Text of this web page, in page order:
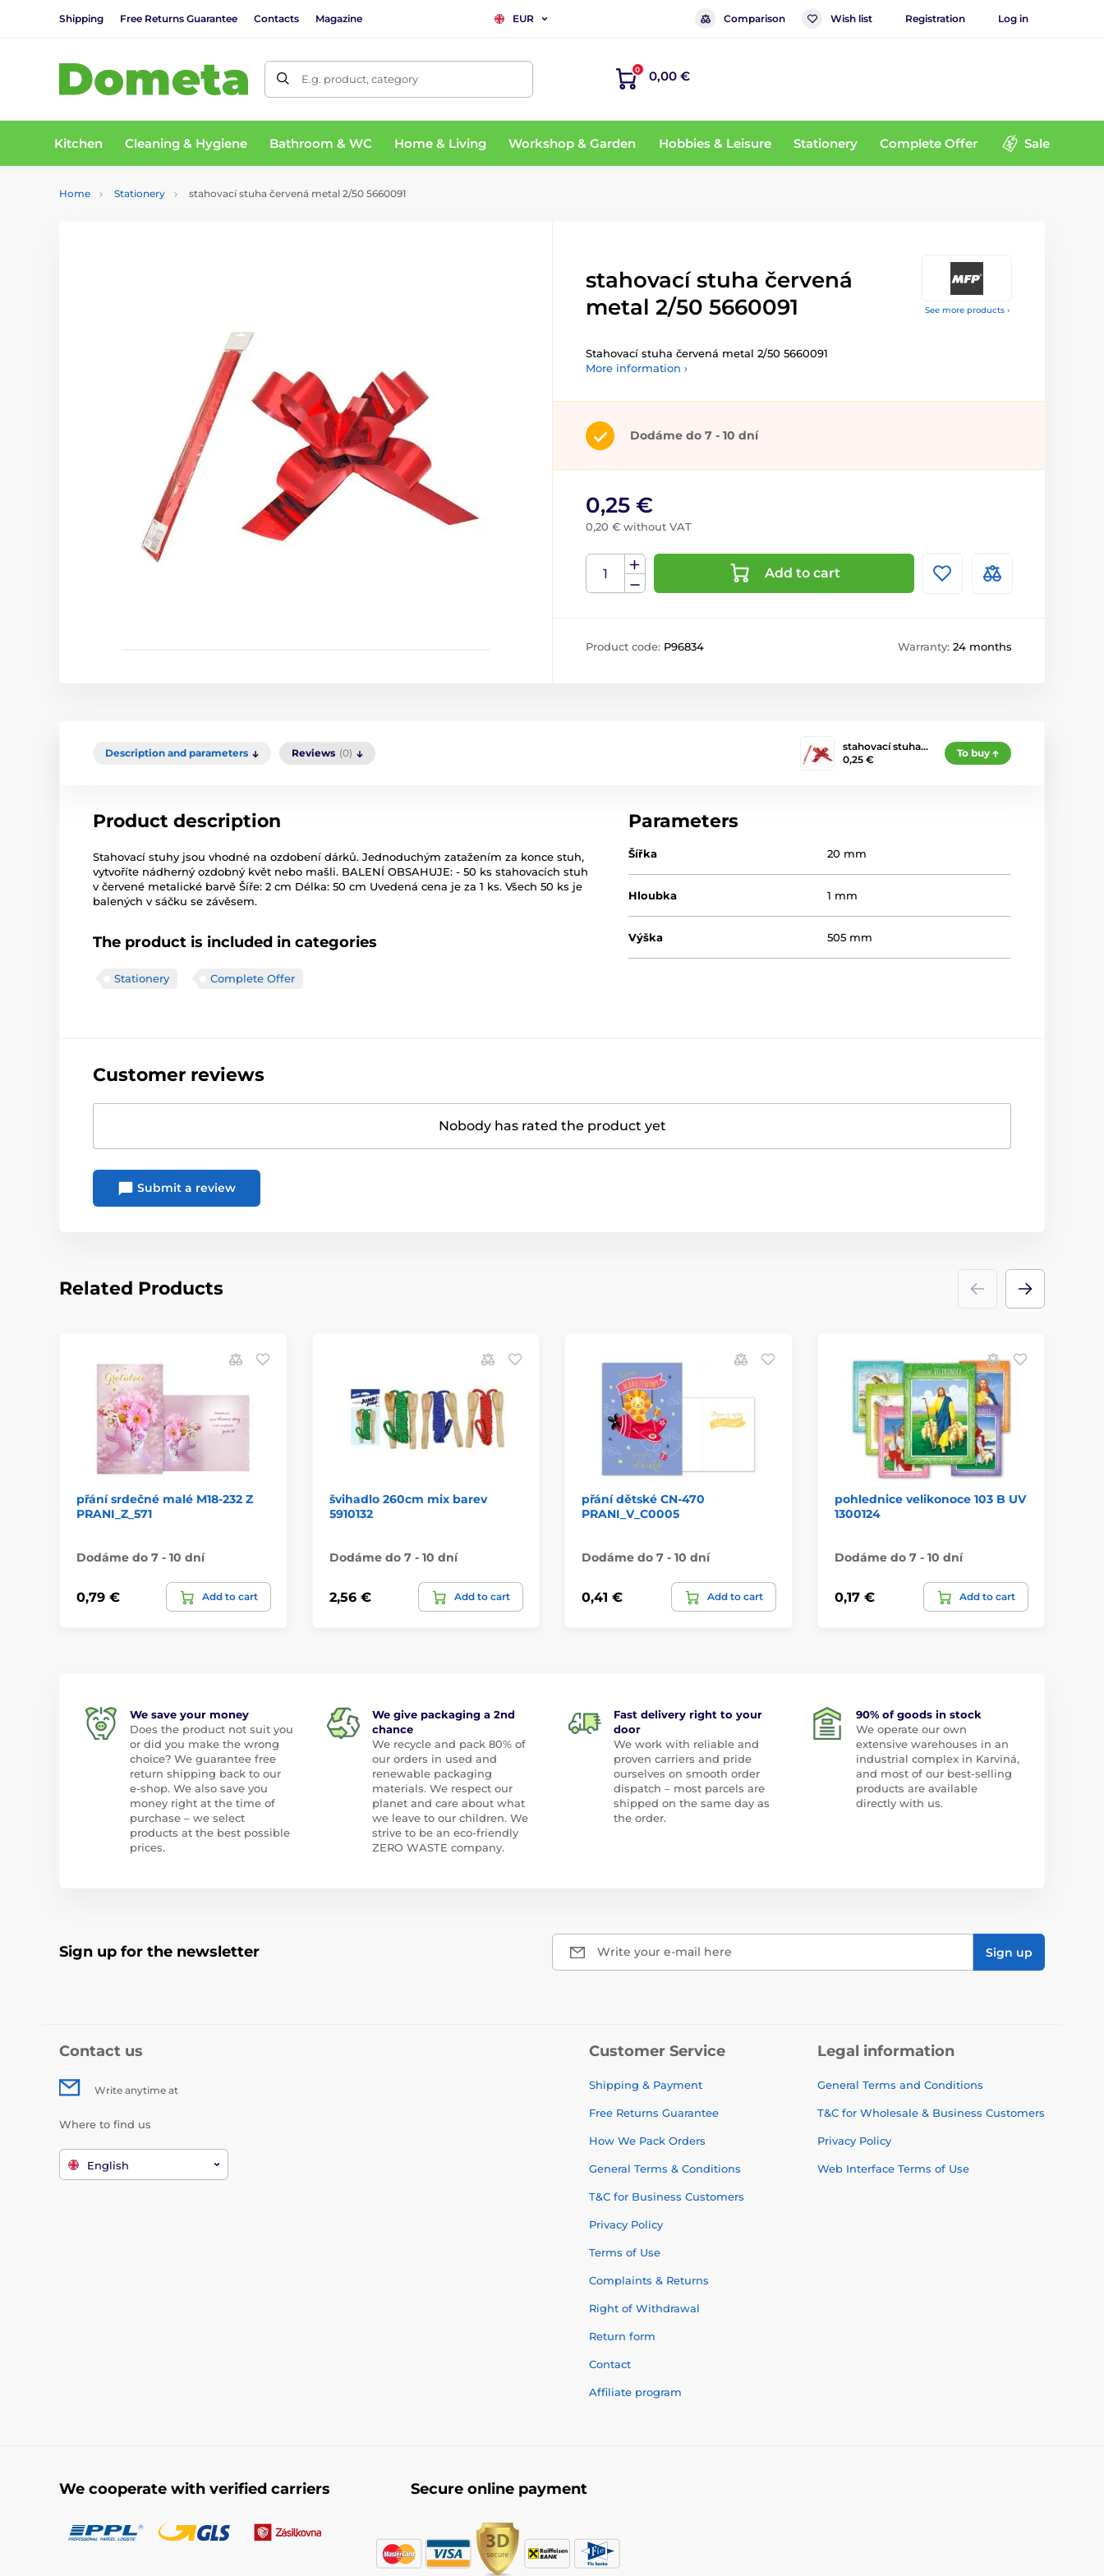
Shipping Free Returns Guarantee Contacts Magazine EUR Comparison Wish list Registration Log in
E.g. product, category
0 0,00 €
Kitchen Cleaning & Hygiene Bathroom & WC Home & Living Workshop & Garden Hobbies & Leisure Stationery Complete Offer Sale
Home Stationery stahovací stuha červená metal 2/50 5660091
See more products ›
stahovací stuha červená
metal 2/50 5660091
Stahovací stuha červená metal 2/50 5660091
More information ›
Dodáme do 7 - 10 dní
0,25 €
0,20 € without VAT
Add to cart
Product code: P96834 Warranty: 24 months
Description and parameters Reviews (0)
stahovací stuha…
0,25 €
To buy
Product description
Stahovací stuhy jsou vhodné na ozdobení dárků. Jednoduchým zatažením za konce stuh,
vytvoříte nádherný ozdobný květ nebo mašli. BALENÍ OBSAHUJE: - 50 ks stahovacích stuh
v červené metalické barvě Šíře: 2 cm Délka: 50 cm Uvedená cena je za 1 ks. Všech 50 ks je
balených v sáčku se závěsem.
The product is included in categories
Stationery Complete Offer
Parameters
Šířka 20 mm
Hloubka 1 mm
Výška 505 mm
Customer reviews
Nobody has rated the product yet
Submit a review
Related Products
přání srdečné malé M18-232 Z
PRANI_Z_571
Dodáme do 7 - 10 dní
0,79 € Add to cart
švihadlo 260cm mix barev
5910132
Dodáme do 7 - 10 dní
2,56 € Add to cart
přání dětské CN-470
PRANI_V_C0005
Dodáme do 7 - 10 dní
0,41 € Add to cart
pohlednice velikonoce 103 B UV
1300124
Dodáme do 7 - 10 dní
0,17 € Add to cart
We save your money
Does the product not suit you
or did you make the wrong
choice? We guarantee free
return shipping back to our
e-shop. We also save you
money right at the time of
purchase – we select
products at the best possible
prices.
We give packaging a 2nd
chance
We recycle and pack 80% of
our orders in used and
renewable packaging
materials. We respect our
planet and care about what
we leave to our children. We
strive to be an eco-friendly
ZERO WASTE company.
Fast delivery right to your
door
We work with reliable and
proven carriers and pride
ourselves on smooth order
dispatch – most parcels are
shipped on the same day as
the order.
90% of goods in stock
We operate our own
extensive warehouses in an
industrial complex in Karviná,
and most of our best-selling
products are available
directly with us.
Sign up for the newsletter Write your e-mail here Sign up
Contact us
Write anytime at
Where to find us
English
Customer Service
Shipping & Payment
Free Returns Guarantee
How We Pack Orders
General Terms & Conditions
T&C for Business Customers
Privacy Policy
Terms of Use
Complaints & Returns
Right of Withdrawal
Return form
Contact
Affiliate program
Legal information
General Terms and Conditions
T&C for Wholesale & Business Customers
Privacy Policy
Web Interface Terms of Use
We cooperate with verified carriers Secure online payment